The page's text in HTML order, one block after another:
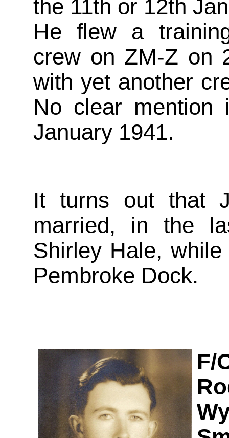
the 11th or 12th
He flew a
crew on ZM-Z on
with yet another
No clear
January 1941.
It turns out that
married, in the
Shirley Hale,
Pembroke Dock.
F/